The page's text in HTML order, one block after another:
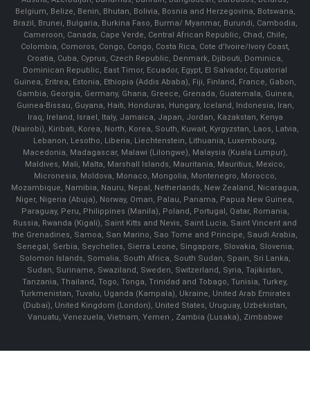
Belgium, Belize, Benin, Bhutan, Bolivia, Bosnia and Herzegovina, Botswana,
Brazil, Brunei, Bulgaria, Burkina Faso, Burma/ Myanmar, Burundi, Cambodia,
Cameroon, Canada, Cape Verde, Central African Republic, Chad, Chile,
Colombia, Comoros, Congo, Congo, Costa Rica, Cote d'Ivoire/Ivory Coast,
Croatia, Cuba, Cyprus, Czech Republic, Denmark, Djibouti, Dominica,
Dominican Republic, East Timor, Ecuador, Egypt, El Salvador, Equatorial
Guinea, Eritrea, Estonia, Ethiopia (Addis Ababa), Fiji, Finland, France, Gabon,
Gambia, Georgia, Germany, Ghana, Greece, Grenada, Guatemala, Guinea,
Guinea-Bissau, Guyana, Haiti, Honduras, Hungary, Iceland, Indonesia, Iran,
Iraq, Ireland, Israel, Italy, Jamaica, Japan, Jordan, Kazakstan, Kenya
(Nairobi), Kiribati, Korea, North, Korea, South, Kuwait, Kyrgyzstan, Laos, Latvia,
Lebanon, Lesotho, Liberia, Liechtenstein, Lithuania, Luxembourg,
Macedonia, Madagascar, Malawi (Lilongwe), Malaysia (Kuala Lumpur),
Maldives, Mali, Malta, Marshall Islands, Mauritania, Mauritius, Mexico,
Micronesia, Moldova, Monaco, Mongolia, Montenegro, Morocco,
Mozambique, Namibia, Nauru, Nepal, Netherlands, New Zealand, Nicaragua,
Niger, Nigeria (Abuja), Norway, Oman, Palau, Panama, Papua New Guinea,
Paraguay, Peru, Philippines (Manila), Poland, Portugal, Qatar, Romania,
Russia, Rwanda (Kigali), Saint Kitts and Nevis, Saint Lucia, Saint Vincent and
the Grenadines, Samoa, San Marino, Sao Tome and Principe, Saudi Arabia,
Senegal, Serbia, Seychelles, Sierra Leone, Singapore, Slovakia, Slovenia,
Solomon Islands, Somalia, South Africa, South Sudan, Spain, Sri Lanka,
Sudan, Suriname, Swaziland, Sweden, Switzerland, Syria, Tajikistan,
Tanzania, Thailand, Togo, Tonga, Trinidad and Tobago, Tunisia, Turkey,
Turkmenistan, Tuvalu, Uganda (Kampala), Ukraine, United Arab Emirates
(Dubai), United Kingdom (London), United States, Uruguay, Uzbekistan,
Vanuatu, Venezuela, Vietnam, Yemen , Zambia (Lusaka), Zimbabwe